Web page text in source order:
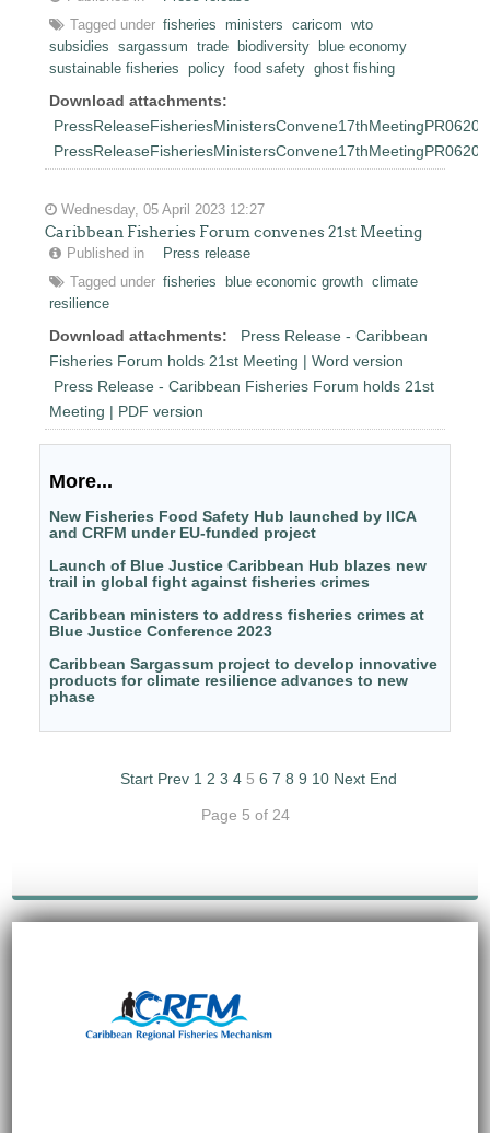
Tagged under fisheries ministers caricom
wto
subsidies
sargassum trade biodiversity
blue economy
sustainable fisheries
policy food safety ghost fishing
Download attachments:
Wednesday, 05 April 2023 12:27
Caribbean Fisheries Forum convenes 21st Meeting
Published in
Press release
Tagged under fisheries blue economic growth climate
resilience
Download attachments:
Press Release - Caribbean
Fisheries Forum holds 21st Meeting | Word version
Press Release - Caribbean Fisheries Forum holds 21st
Meeting | PDF version
More...
New Fisheries Food Safety Hub launched by IICA
and CRFM under EU-funded project
Launch of Blue Justice Caribbean Hub blazes new
trail in global fight against fisheries crimes
Caribbean ministers to address fisheries crimes at
Blue Justice Conference 2023
Caribbean Sargassum project to develop innovative
products for climate resilience advances to new
phase
Start Prev 1 2 3 4 5 6 7 8 9 10 Next End
Page 5 of 24